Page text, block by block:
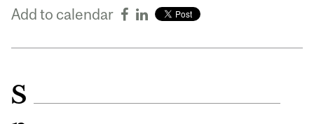
Add to calendar
S